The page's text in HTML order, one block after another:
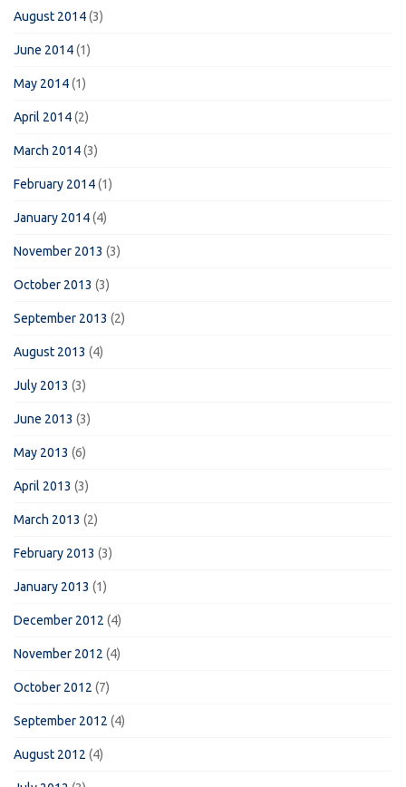
August 2014(3)
June 2014(1)
May 2014(1)
April 2014(2)
March 2014(3)
February 2014(1)
January 2014(4)
November 2013 (3)
October 2013 (3)
September 2013 (2)
August 2013 (4)
July 2013 (3)
June 2013 (3)
May 2013 (6)
April 2013 (3)
March 2013 (2)
February 2013 (3)
January 2013 (1)
December 2012 (4)
November 2012 (4)
October 2012 (7)
September 2012 (4)
August 2012 (4)